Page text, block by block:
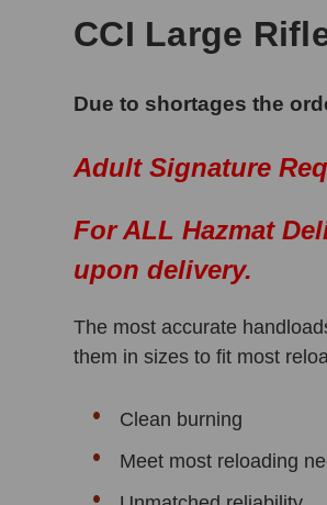
CCI Large
Due to shortages the
Adult Signature
For ALL Hazmat
upon delivery.
The most accurate
them in sizes to fit most
Clean burning
Meet most reloading